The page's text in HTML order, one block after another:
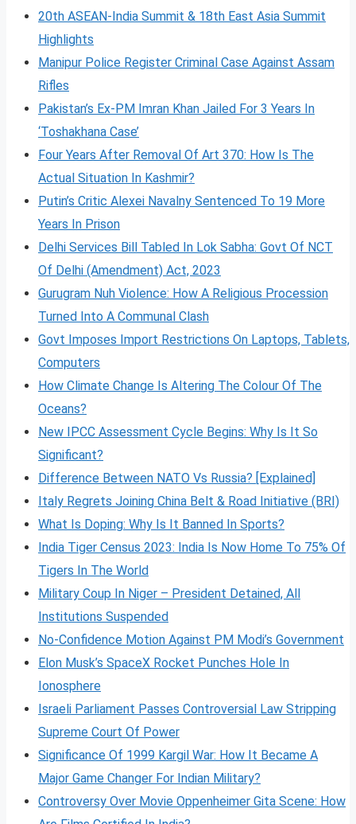
20th ASEAN-India Summit & 18th East Asia Summit
Highlights
Manipur Police Register Criminal Case Against Assam
Rifles
Pakistan’s Ex-PM Imran Khan Jailed For 3 Years In
‘Toshakhana Case’
Four Years After Removal Of Art 370: How Is The
Actual Situation In Kashmir?
Putin’s Critic Alexei Navalny Sentenced To 19 More
Years In Prison
Delhi Services Bill Tabled In Lok Sabha: Govt Of NCT
Of Delhi (Amendment) Act, 2023
Gurugram Nuh Violence: How A Religious Procession
Turned Into A Communal Clash
Govt Imposes Import Restrictions On Laptops, Tablets,
Computers
How Climate Change Is Altering The Colour Of The
Oceans?
New IPCC Assessment Cycle Begins: Why Is It So
Significant?
Difference Between NATO Vs Russia? [Explained]
Italy Regrets Joining China Belt & Road Initiative (BRI)
What Is Doping: Why Is It Banned In Sports?
India Tiger Census 2023: India Is Now Home To 75% Of
Tigers In The World
Military Coup In Niger – President Detained, All
Institutions Suspended
No-Confidence Motion Against PM Modi’s Government
Elon Musk’s SpaceX Rocket Punches Hole In
Ionosphere
Israeli Parliament Passes Controversial Law Stripping
Supreme Court Of Power
Significance Of 1999 Kargil War: How It Became A
Major Game Changer For Indian Military?
Controversy Over Movie Oppenheimer Gita Scene: How